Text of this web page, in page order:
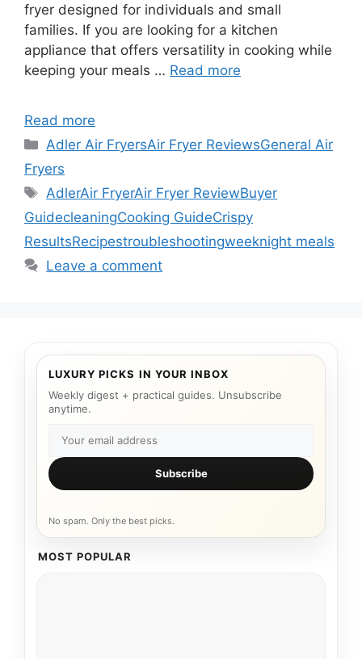
fryer designed for individuals and small
families. If you are looking for a kitchen
appliance that offers versatility in cooking while
keeping your meals … Read more
Read more
Categories
Adler Air FryersAir Fryer ReviewsGeneral Air
Fryers
Tags
AdlerAir FryerAir Fryer ReviewBuyer
GuidecleaningCooking GuideCrispy
ResultsRecipestroubleshootingweeknight meals
Leave a comment
LUXURY PICKS IN YOUR INBOX
Weekly digest + practical guides. Unsubscribe
anytime.
Subscribe
No spam. Only the best picks.
MOST POPULAR